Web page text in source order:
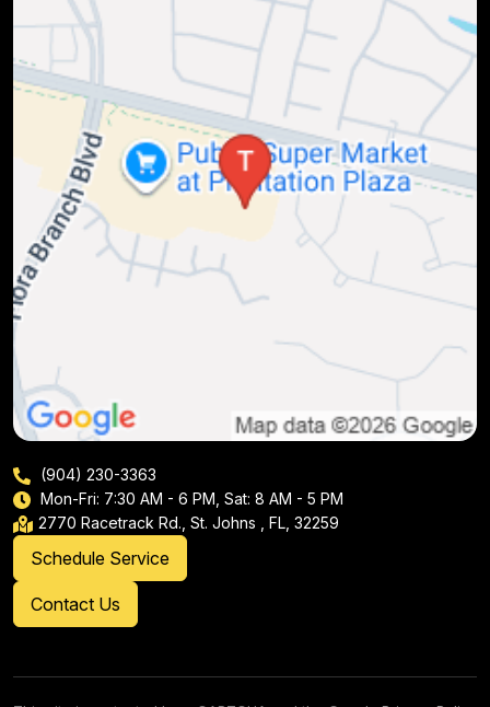
(904) 230-3363
Mon-Fri: 7:30 AM - 6 PM, Sat: 8 AM - 5 PM
2770 Racetrack Rd., St. Johns , FL, 32259
Schedule Service
Contact Us